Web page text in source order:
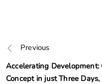
Previous
Accelerating Development:
Concept in just Three